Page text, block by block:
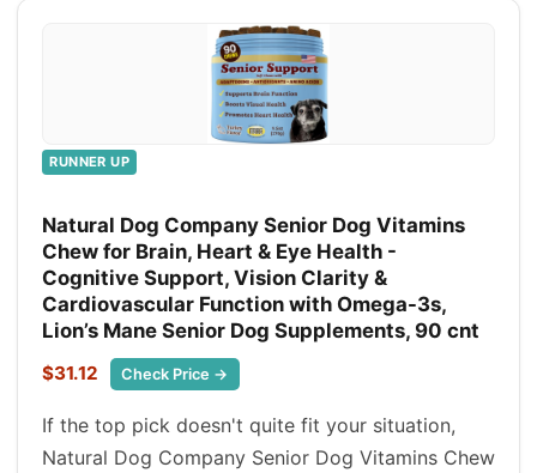
RUNNER UP
Natural Dog Company Senior Dog Vitamins
Chew for Brain, Heart & Eye Health -
Cognitive Support, Vision Clarity &
Cardiovascular Function with Omega-3s,
Lion’s Mane Senior Dog Supplements, 90 cnt
$31.12 Check Price →
If the top pick doesn't quite fit your situation,
Natural Dog Company Senior Dog Vitamins Chew